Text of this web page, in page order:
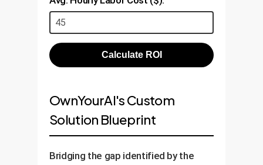
Calculate ROI
OwnYourAI's Custom
Solution Blueprint
Bridging the gap identified by the